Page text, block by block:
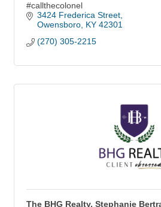
#callthecolonel
3424 Frederica Street
Owensboro KY 42301
(270) 305-2215
The BHG Realty, Stephanie